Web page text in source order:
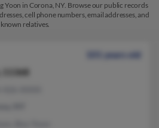
Yoon in Corona, NY. Browse our public records
cell phone numbers, email addresses, and
known relatives.
101 years old
11368